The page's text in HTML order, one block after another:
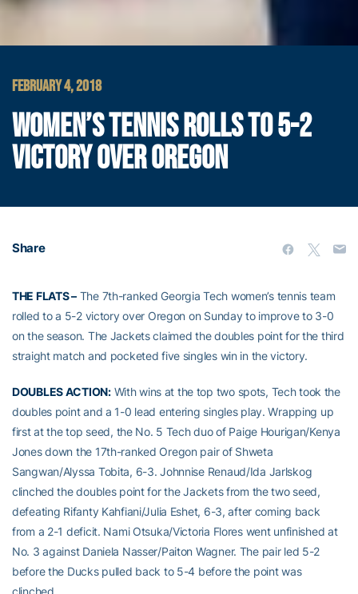
FEBRUARY 4, 2018
WOMEN’S TENNIS ROLLS TO 5-2
VICTORY OVER OREGON
Share
THE FLATS –The 7th-ranked Georgia Tech women’s tennis team
rolled to a 5-2 victory over Oregon on Sunday to improve to 3-0
on the season. The Jackets claimed the doubles point for the third
straight match and pocketed five singles win in the victory.
DOUBLES ACTION:With wins at the top two spots, Tech took the
doubles point and a 1-0 lead entering singles play. Wrapping up
first at the top seed, the No. 5 Tech duo of Paige Hourigan/Kenya
Jones down the 17th-ranked Oregon pair of Shweta
Sangwan/Alyssa Tobita, 6-3. Johnnise Renaud/Ida Jarlskog
clinched the doubles point for the Jackets from the two seed,
defeating Rifanty Kahfiani/Julia Eshet, 6-3, after coming back
from a 2-1 deficit. Nami Otsuka/Victoria Flores went unfinished at
No. 3 against Daniela Nasser/Paiton Wagner. The pair led 5-2
before the Ducks pulled back to 5-4 before the point was
clinched.